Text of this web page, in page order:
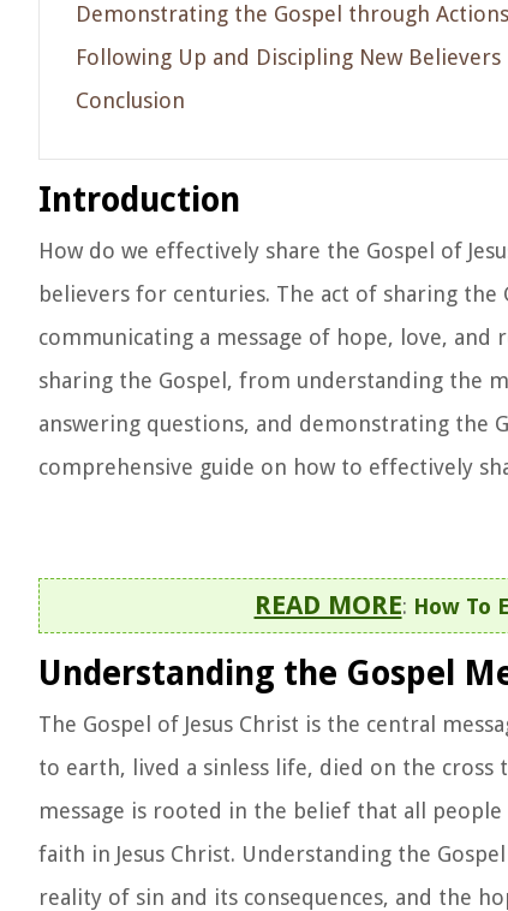
Demonstrating the Gospel through Actions
Following Up and Discipling New Believers
Conclusion
Introduction
How do we effectively share the Gospel of
believers for centuries. The act of sharing
communicating a message of hope, love,
sharing the Gospel, from understanding the
answering questions, and demonstrating the
comprehensive guide on how to effectively
READ MORE: How To
Understanding the Gospel
The Gospel of Jesus Christ is the central
to earth, lived a sinless life, died on the
message is rooted in the belief that all
faith in Jesus Christ. Understanding the
reality of sin and its consequences, and the